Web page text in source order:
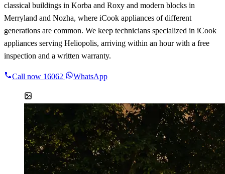
classical buildings in Korba and Roxy and modern blocks in
Merryland and Nozha, where iCook appliances of different
generations are common. We keep technicians specialized in iCook
appliances serving Heliopolis, arriving within an hour with a free
inspection and a written warranty.
Call now 16062 WhatsApp